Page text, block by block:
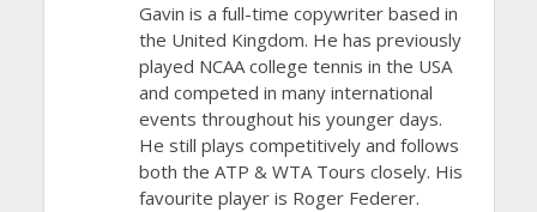
Gavin is a full-time copywriter based in
the United Kingdom. He has previously
played NCAA college tennis in the USA
and competed in many international
events throughout his younger days.
He still plays competitively and follows
both the ATP & WTA Tours closely. His
favourite player is Roger Federer.